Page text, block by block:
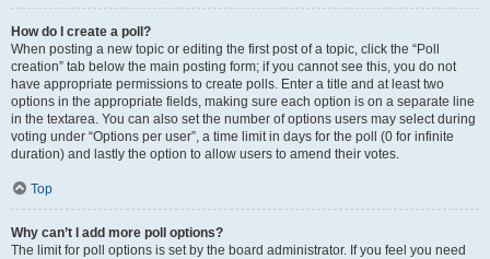
How do I create a poll?
When posting a new topic or editing the first post of a topic, click the “Poll
creation” tab below the main posting form; if you cannot see this, you do not
have appropriate permissions to create polls. Enter a title and at least two
options in the appropriate fields, making sure each option is on a separate line
in the textarea. You can also set the number of options users may select during
voting under “Options per user”, a time limit in days for the poll (0 for infinite
duration) and lastly the option to allow users to amend their votes.
Top
Why can’t I add more poll options?
The limit for poll options is set by the board administrator. If you feel you need